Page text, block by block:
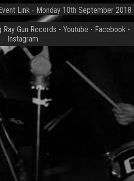
Link - Monday 10th September 2018
Ray Gun Records - Youtube - Facebook -
Instagram